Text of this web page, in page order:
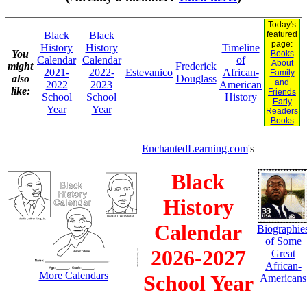
You
might
also
like:
Black
History
Calendar
2021-
2022
School
Year
Black
History
Calendar
2022-
2023
School
Year
Estevanico
Frederick
Douglass
Timeline
of
African-
American
History
Today's
featured
page:
Books
About
Family
and
Friends
Early
Readers
Books
More Calendars
EnchantedLearning.com's
Black
History
Calendar
2026-2027
School Year
of Some
Great
African-
Americans